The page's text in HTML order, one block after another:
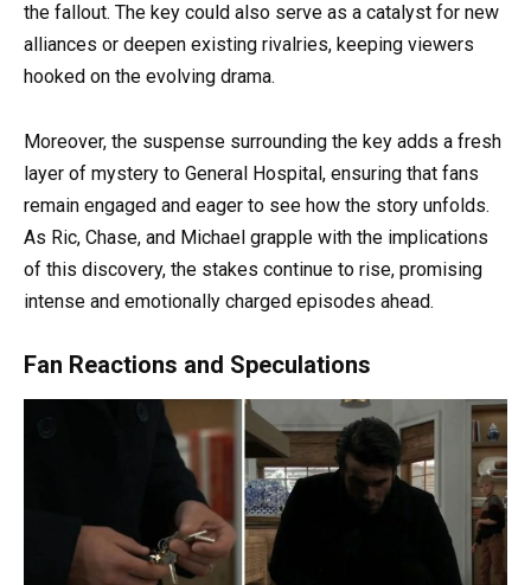
the fallout. The key could also serve as a catalyst for new
alliances or deepen existing rivalries, keeping viewers
hooked on the evolving drama.
Moreover, the suspense surrounding the key adds a fresh
layer of mystery to General Hospital, ensuring that fans
remain engaged and eager to see how the story unfolds.
As Ric, Chase, and Michael grapple with the implications
of this discovery, the stakes continue to rise, promising
intense and emotionally charged episodes ahead.
Fan Reactions and Speculations